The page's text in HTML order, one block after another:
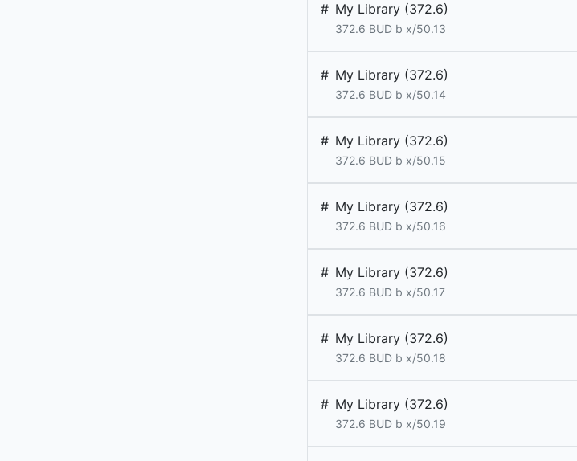
# My Library (372.6)
372.6 BUD b x/50.13
# My Library (372.6)
372.6 BUD b x/50.14
# My Library (372.6)
372.6 BUD b x/50.15
# My Library (372.6)
372.6 BUD b x/50.16
# My Library (372.6)
372.6 BUD b x/50.17
# My Library (372.6)
372.6 BUD b x/50.18
# My Library (372.6)
372.6 BUD b x/50.19